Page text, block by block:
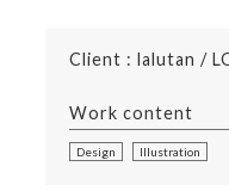
Client : lalutan /
Work content
Design Illustration